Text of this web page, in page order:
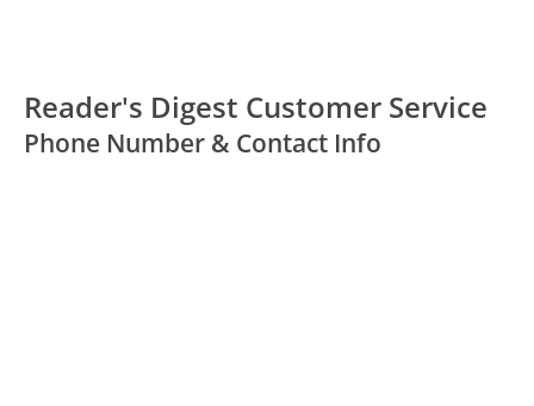
Reader's Digest Customer Service
Phone Number & Contact Info